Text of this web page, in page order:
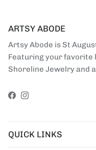
ARTSY ABODE
Artsy Abode is St
Featuring your favorite
Shoreline Jewelry and
Facebook
Instagram
QUICK LINKS